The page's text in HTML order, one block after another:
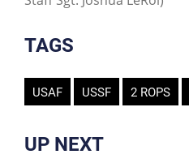
TAGS
USAF USSF 2 ROPS
UP NEXT